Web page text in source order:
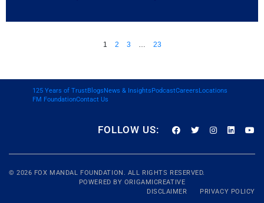
1 2 3 … 23
125 Years of TrustBlogsNews & InsightsPodcastCareersLocations
FM FoundationContact Us
FOLLOW US:
© 2026 FOX MANDAL
FOUNDATION. ALL RIGHTS RESERVED.
POWERED BY ORIGAMICREATIVE
DISCLAIMER
PRIVACY POLICY